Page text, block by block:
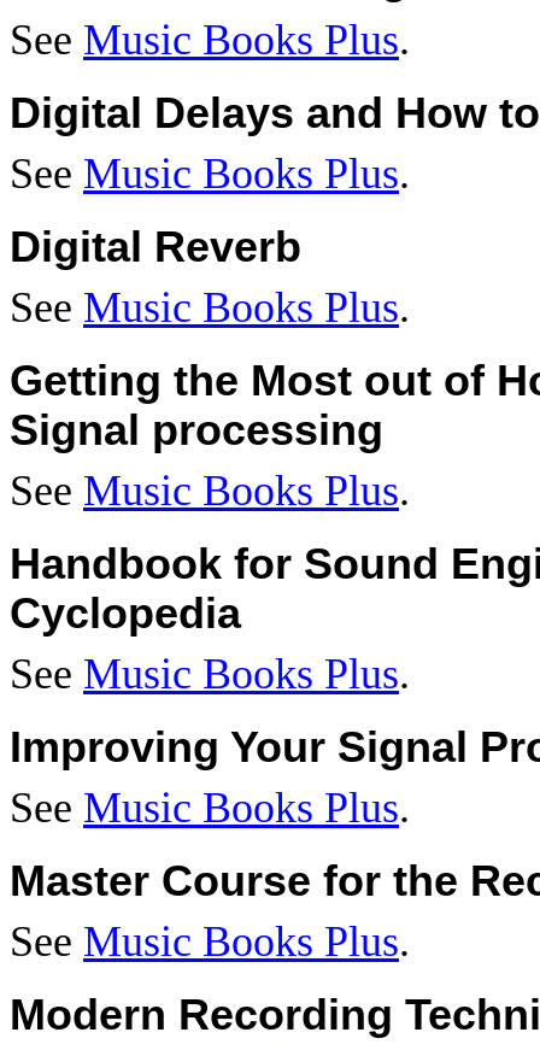
See Music Books Plus.
Digital Delays and How
See Music Books Plus.
Digital Reverb
See Music Books Plus.
Getting the Most out of
Signal processing
See Music Books Plus.
Handbook for Sound
Cyclopedia
See Music Books Plus.
Improving Your Signal
See Music Books Plus.
Master Course for the
See Music Books Plus.
Modern Recording